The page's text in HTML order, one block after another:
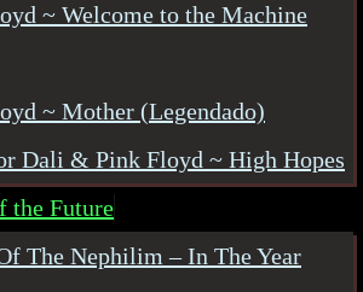
~ Welcome to the Machine
~ Mother (Legendado)
Dali & Pink Floyd ~ High Hopes
the Future
The Nephilim – In The Year